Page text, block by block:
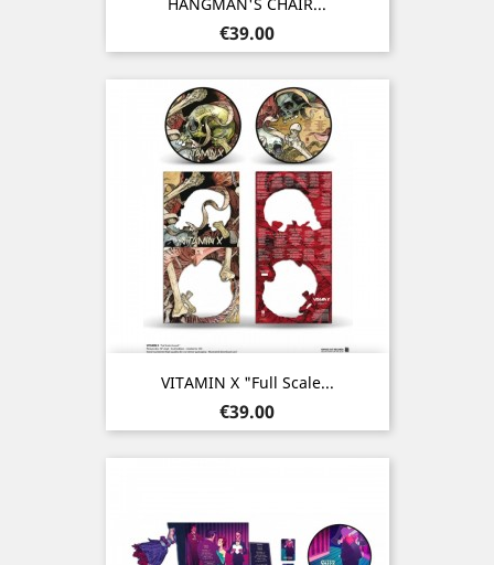
Price
€39.00
VITAMIN X "Full Scale...
Price
€39.00